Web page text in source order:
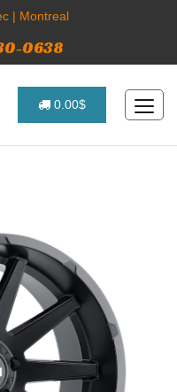
| Montreal
0638
0.00$